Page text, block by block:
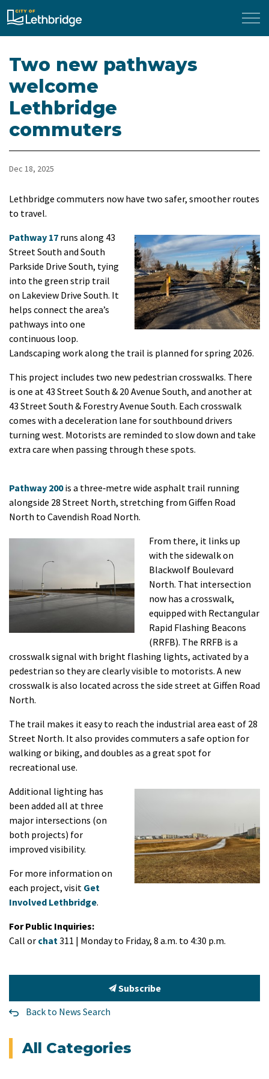
City of Lethbridge
Two new pathways
welcome
Lethbridge
commuters
Dec 18, 2025
Lethbridge commuters now have two safer, smoother routes
to travel.
Pathway 17 runs along 43
Street South and South
Parkside Drive South, tying
into the green strip trail
on Lakeview Drive South. It
helps connect the area’s
pathways into one
continuous loop.
Landscaping work along the trail is planned for spring 2026.
This project includes two new pedestrian crosswalks. There
is one at 43 Street South & 20 Avenue South, and another at
43 Street South & Forestry Avenue South. Each crosswalk
comes with a deceleration lane for southbound drivers
turning west. Motorists are reminded to slow down and take
extra care when passing through these spots.
Pathway 200is a three‑metre wide asphalt trail running
alongside 28 Street North, stretching from Giffen Road
North to Cavendish Road North.
From there, it links up
with the sidewalk on
Blackwolf Boulevard
North. That intersection
now has a crosswalk,
equipped with Rectangular
Rapid Flashing Beacons
(RRFB). The RRFB is a
crosswalk signal with bright flashing lights, activated by a
pedestrian so they are clearly visible to motorists. A new
crosswalk is also located across the side street at Giffen Road
North.
The trail makes it easy to reach the industrial area east of 28
Street North. It also provides commuters a safe option for
walking or biking, and doubles as a great spot for
recreational use.
Additional lighting has
been added all at three
major intersections (on
both projects) for
improved visibility.
For more information on
each project, visit Get
Involved Lethbridge.
For Public Inquiries:
Call or chat311 | Monday to Friday, 8 a.m. to 4:30 p.m.
Subscribe
Back to News Search
All Categories